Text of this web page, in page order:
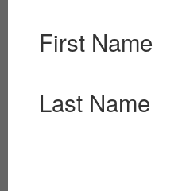
First Name
Last Name